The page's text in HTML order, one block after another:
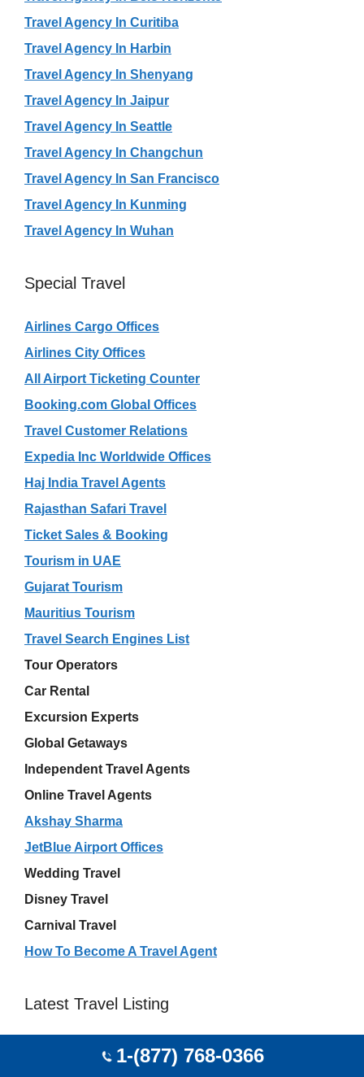
Travel Agency In Curitiba
Travel Agency In Harbin
Travel Agency In Shenyang
Travel Agency In Jaipur
Travel Agency In Seattle
Travel Agency In Changchun
Travel Agency In San Francisco
Travel Agency In Kunming
Travel Agency In Wuhan
Special Travel
Airlines Cargo Offices
Airlines City Offices
All Airport Ticketing Counter
Booking.com Global Offices
Travel Customer Relations
Expedia Inc Worldwide Offices
Haj India Travel Agents
Rajasthan Safari Travel
Ticket Sales & Booking
Tourism in UAE
Gujarat Tourism
Mauritius Tourism
Travel Search Engines List
Tour Operators
Car Rental
Excursion Experts
Global Getaways
Independent Travel Agents
Online Travel Agents
Akshay Sharma
JetBlue Airport Offices
Wedding Travel
Disney Travel
Carnival Travel
How To Become A Travel Agent
Latest Travel Listing
G B A LOCACAO E TURISMO Bombinhas 88215-
1-(877) 768-0366